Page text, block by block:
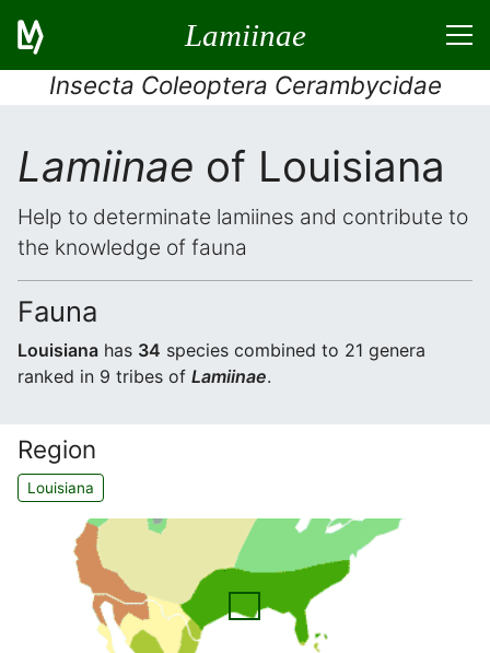
Lamiinae
Insecta Coleoptera Cerambycidae
Lamiinae of Louisiana
Help to determinate lamiines and contribute to
the knowledge of fauna
Fauna
Louisiana has 34 species combined to 21 genera
ranked in 9 tribes of Lamiinae.
Region
Louisiana